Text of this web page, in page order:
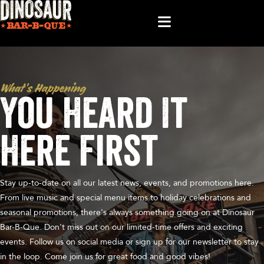
What’s Happening
You Heard It
Here First
Stay up-to-date on all our latest news, events, and promotions here.
From live music and special menu items to holiday celebrations and
seasonal promotions, there's always something going on at Dinosaur
Bar-B-Que. Don't miss out on our limited-time offers and exciting
events. Follow us on social media or sign up for our newsletter to stay
in the loop. Come join us for great food and good vibes!